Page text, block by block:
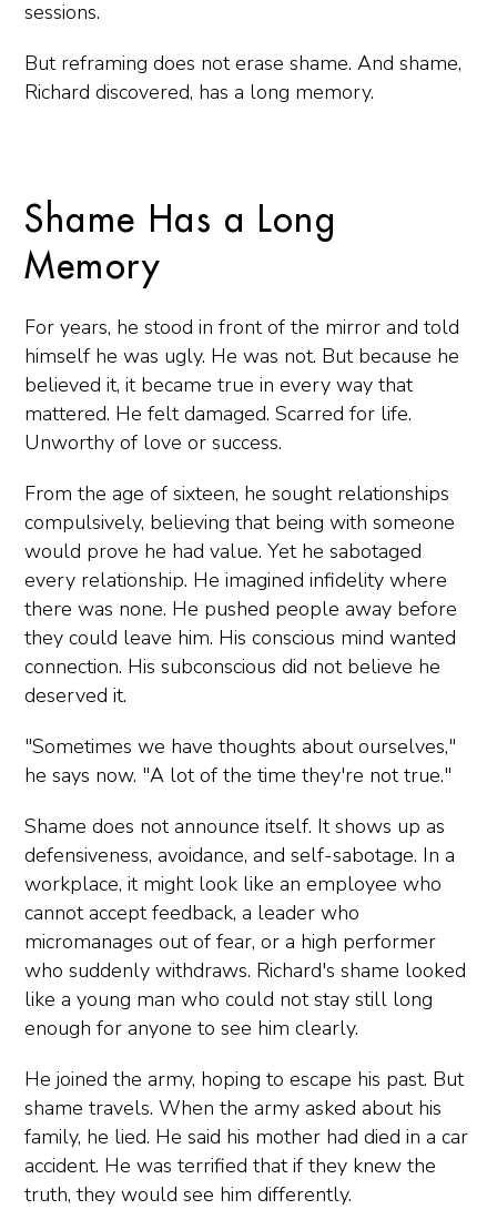
sessions.
But reframing does not erase shame. And shame,
Richard discovered, has a long memory.
Shame Has a Long
Memory
For years, he stood in front of the mirror and told
himself he was ugly. He was not. But because he
believed it, it became true in every way that
mattered. He felt damaged. Scarred for life.
Unworthy of love or success.
From the age of sixteen, he sought relationships
compulsively, believing that being with someone
would prove he had value. Yet he sabotaged
every relationship. He imagined infidelity where
there was none. He pushed people away before
they could leave him. His conscious mind wanted
connection. His subconscious did not believe he
deserved it.
"Sometimes we have thoughts about ourselves,"
he says now. "A lot of the time they're not true."
Shame does not announce itself. It shows up as
defensiveness, avoidance, and self-sabotage. In a
workplace, it might look like an employee who
cannot accept feedback, a leader who
micromanages out of fear, or a high performer
who suddenly withdraws. Richard's shame looked
like a young man who could not stay still long
enough for anyone to see him clearly.
He joined the army, hoping to escape his past. But
shame travels. When the army asked about his
family, he lied. He said his mother had died in a car
accident. He was terrified that if they knew the
truth, they would see him differently.